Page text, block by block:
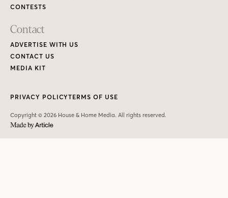
CONTESTS
Contact
ADVERTISE WITH US
CONTACT US
MEDIA KIT
Copyright © 2026 House & Home Media. All rights reserved.
PRIVACY POLICYTERMS OF USE